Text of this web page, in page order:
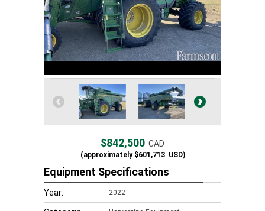
$842,500 CAD
(approximately$601,713USD)
Equipment Specifications
Year: 2022